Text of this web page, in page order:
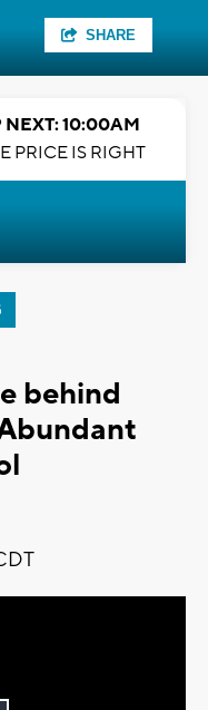
SHARE
NEXT: 10:00AM
PRICE IS RIGHT
behind